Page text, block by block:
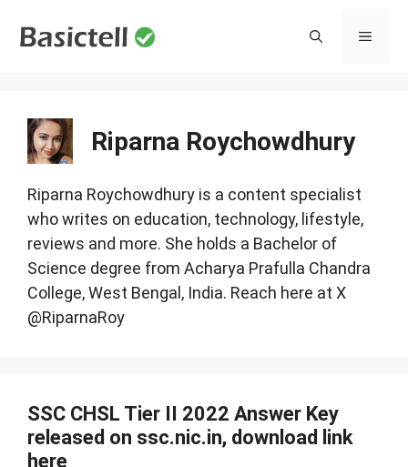
MENU
Riparna Roychowdhury
Riparna Roychowdhury is a content specialist
who writes on education, technology, lifestyle,
reviews and more. She holds a Bachelor of
Science degree from Acharya Prafulla Chandra
College, West Bengal, India. Reach here at X
@RiparnaRoy
SSC CHSL Tier II 2022 Answer Key
released on ssc.nic.in, download link
here